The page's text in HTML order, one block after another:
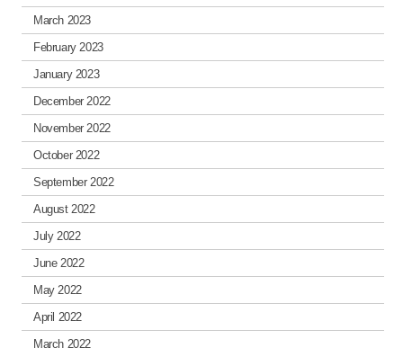
March 2023
February 2023
January 2023
December 2022
November 2022
October 2022
September 2022
August 2022
July 2022
June 2022
May 2022
April 2022
March 2022